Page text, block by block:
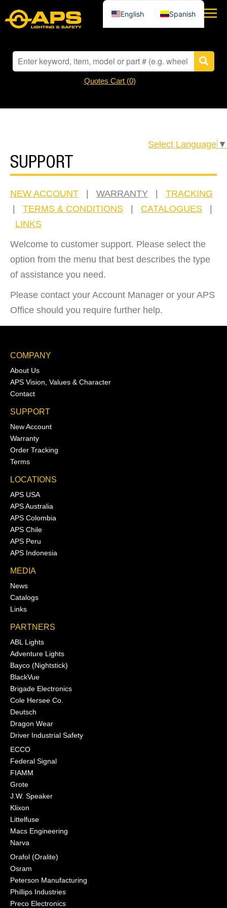
Quotes Cart (0)
Select Language ▼
SUPPORT
NEW ACCOUNT WARRANTY
TRACKING
TERMS & CONDITIONS CATALOGUES
LINKS
Welcome to customer support. Please select the
option from the menu that best describes the type
of assistance you need.
Please contact your Account Manager or your APS
Office should you require further help.
COMPANY
About Us
APS Vision, Values & Character
Contact
SUPPORT
New Account
Warranty
Order Tracking
Terms
LOCATIONS
APS USA
APS Australia
APS Colombia
APS Chile
APS Peru
APS Indonesia
MEDIA
News
Catalogs
Links
PARTNERS
ABL Lights
Adventure Lights
Bayco (Nightstick)
BlackVue
Brigade Electronics
Cole Hersee Co.
Deutsch
Dragon Wear
Driver Industrial Safety
ECCO
Federal Signal
FIAMM
Grote
J.W. Speaker
Klixon
Littelfuse
Macs Engineering
Narva
Orafol (Oralite)
Osram
Peterson Manufacturing
Phillips Industries
Preco Electronics
English Spanish